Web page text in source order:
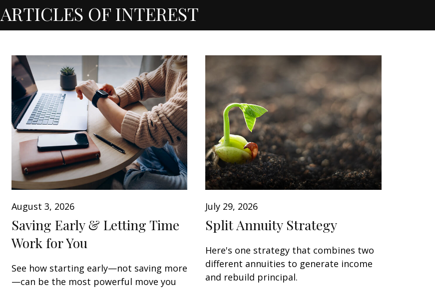
ARTICLES OF INTEREST
August 3, 2026
Saving Early & Letting Time
Work for You
See how starting early—not saving more
—can be the most powerful move you
July 29, 2026
Split Annuity Strategy
Here's one strategy that combines two
different annuities to generate income
and rebuild principal.